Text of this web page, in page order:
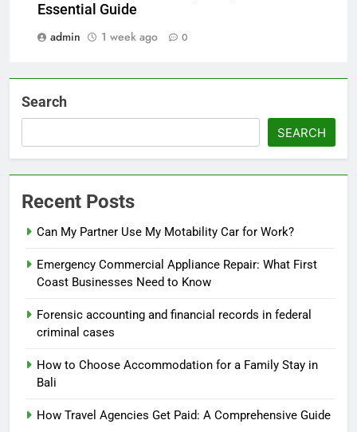
Essential Guide
admin
1 week ago 0
Search
SEARCH
Recent Posts
Can My Partner Use My Motability Car for Work?
Emergency Commercial Appliance Repair: What First
Coast Businesses Need to Know
Forensic accounting and financial records in federal
criminal cases
How to Choose Accommodation for a Family Stay in
Bali
How Travel Agencies Get Paid: A Comprehensive Guide